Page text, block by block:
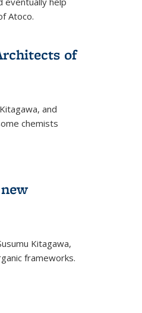
Atoco.
of
and
chemists
Kitagawa,
frameworks.